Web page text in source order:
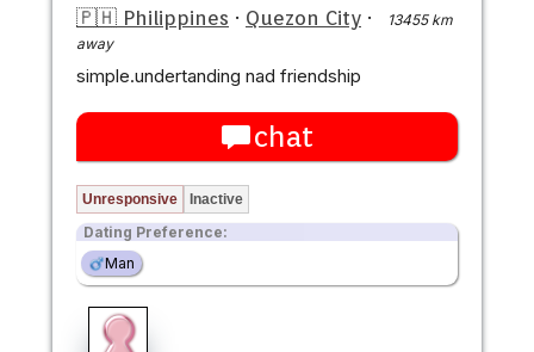
🇵🇭 Philippines · Quezon City ·
13455 km
away
simple.undertanding nad friendship
chat
Unresponsive Inactive
Dating Preference:
Man